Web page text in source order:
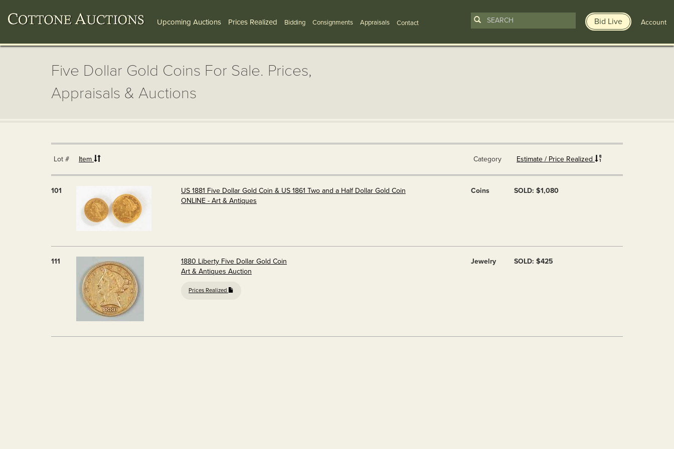
Upcoming Auctions Prices Realized Bidding Consignments Appraisals Contact Bid Live Account
Five Dollar Gold Coins For Sale. Prices,
Appraisals & Auctions
Lot # Item Category Estimate / Price Realized
101
US 1881 Five Dollar Gold Coin & US 1861 Two and a Half Dollar Gold Coin
ONLINE - Art & Antiques
Coins SOLD: $1,080
111
1880 Liberty Five Dollar Gold Coin
Art & Antiques Auction
Prices Realized
Jewelry SOLD: $425